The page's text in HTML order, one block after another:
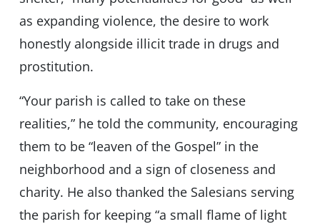
as expanding violence, the desire to work
honestly alongside illicit trade in drugs and
prostitution.
“Your parish is called to take on these
realities,” he told the community, encouraging
them to be “leaven of the Gospel” in the
neighborhood and a sign of closeness and
charity. He also thanked the Salesians serving
the parish for keeping “a small flame of light